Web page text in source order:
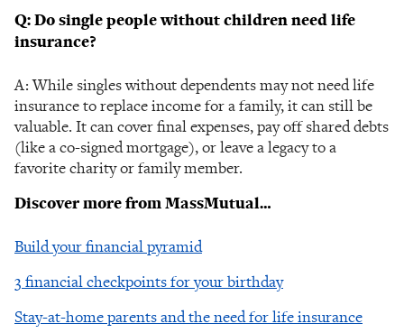
Q: Do single people without children need life
insurance?
A: While singles without dependents may not need life
insurance to replace income for a family, it can still be
valuable. It can cover final expenses, pay off shared debts
(like a co-signed mortgage), or leave a legacy to a
favorite charity or family member.
Discover more from MassMutual…
Build your financial pyramid
3 financial checkpoints for your birthday
Stay-at-home parents and the need for life insurance